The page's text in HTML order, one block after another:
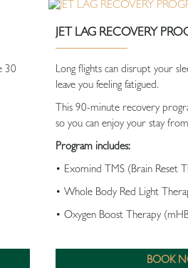
30
JET LAG RECOVERY
Long flights can disrupt your
leave you feeling fatigued.
This 90-minute recovery
so you can enjoy your stay
Program includes:
• Exomind TMS (Brain Reset
• Whole Body Red Light
• Oxygen Boost Therapy
BOOK